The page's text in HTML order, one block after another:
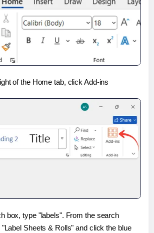
of the Home tab, click Add-ins
box, type "labels". From the search
"Label Sheets & Rolls" and click the blue